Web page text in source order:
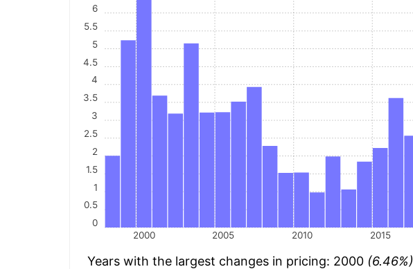
2000 2005 2010 2015
0
0.5
1
1.5
2
2.5
3
3.5
4
4.5
5
5.5
6
Years with the largest changes in pricing: 2000 (6.46%)